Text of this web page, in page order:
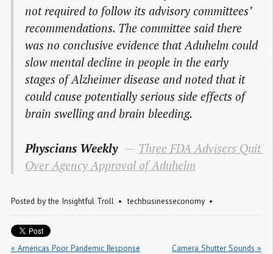
not required to follow its advisory committees’
recommendations. The committee said there
was no conclusive evidence that Aduhelm could
slow mental decline in people in the early
stages of Alzheimer disease and noted that it
could cause potentially serious side effects of
brain swelling and brain bleeding.
Physcians Weekly
Three FDA Advisers Quit
Over Agency Approval of Aduhelm
Posted bythe Insightful Troll techbusinesseconomy
« Americas Poor Pandemic Response Camera Shutter Sounds »